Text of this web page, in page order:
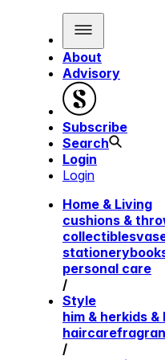
About
Advisory
Subscribe
Search
Login
Login
Home & Living
cushions &
collectibles
stationery
personal care
/
Style
him & herkids &
haircare
/